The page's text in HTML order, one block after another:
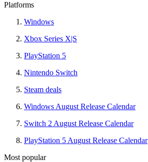
Platforms
Windows
Xbox Series X|S
PlayStation 5
Nintendo Switch
Steam deals
Windows August Release Calendar
Switch 2 August Release Calendar
PlayStation 5 August Release Calendar
Most popular